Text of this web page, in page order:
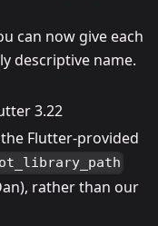
can now give each
descriptive name.
3.22
Flutter-provided
rather than our